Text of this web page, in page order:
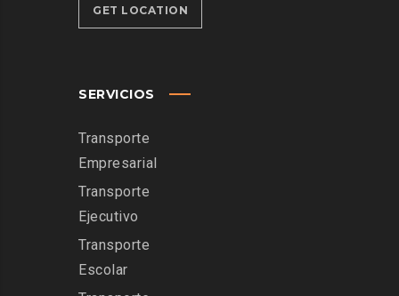
GET LOCATION
SERVICIOS
Transporte
Empresarial
Transporte
Ejecutivo
Transporte
Escolar